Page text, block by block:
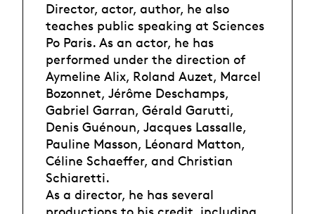
Director, actor, author, he also
teaches public speaking at Sciences
Po Paris. As an actor, he has
performed under the direction of
Aymeline Alix, Roland Auzet, Marcel
Bozonnet, Jérôme Deschamps,
Gabriel Garran, Gérald Garutti,
Denis Guénoun, Jacques Lassalle,
Pauline Masson, Léonard Matton,
Céline Schaeffer, and Christian
Schiaretti.
As a director, he has several